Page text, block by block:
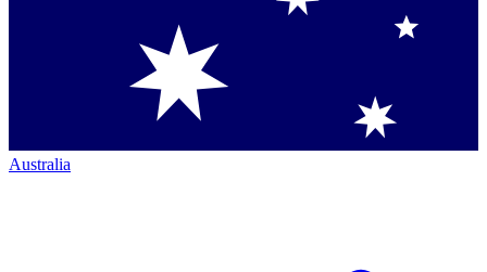
Australia